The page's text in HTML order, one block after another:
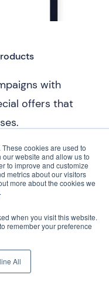
cookies are used to
website and allow us to
to improve and customize
metrics about our visitors
more about the cookies we
.
when you visit this website.
remember your preference
All
with
offers that